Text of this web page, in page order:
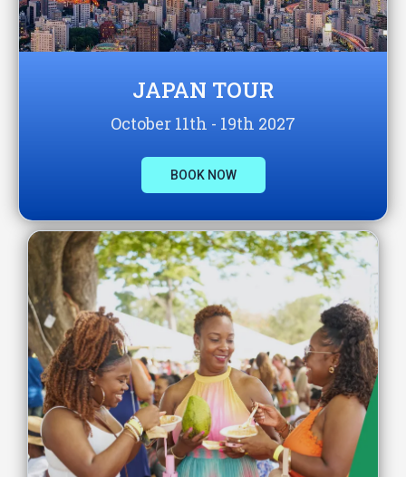
JAPAN TOUR
October 11th - 19th 2027
BOOK NOW